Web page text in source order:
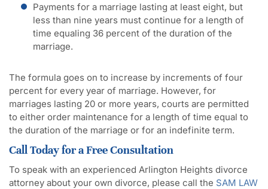
Payments for a marriage lasting at least eight, but
less than nine years must continue for a length of
time equaling 36 percent of the duration of the
marriage.
The formula goes on to increase by increments of four
percent for every year of marriage. However, for
marriages lasting 20 or more years, courts are permitted
to either order maintenance for a length of time equal to
the duration of the marriage or for an indefinite term.
Call Today for a Free Consultation
To speak with an experienced Arlington Heights divorce
attorney about your own divorce, please call the SAM LAW